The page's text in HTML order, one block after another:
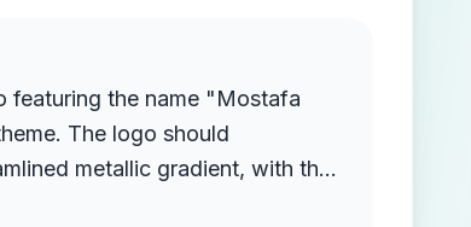
featuring the name "Mostafa
The logo should
metallic gradient, with the
the background, creating a